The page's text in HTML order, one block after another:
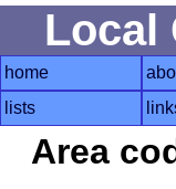
Local
home
lists
Area